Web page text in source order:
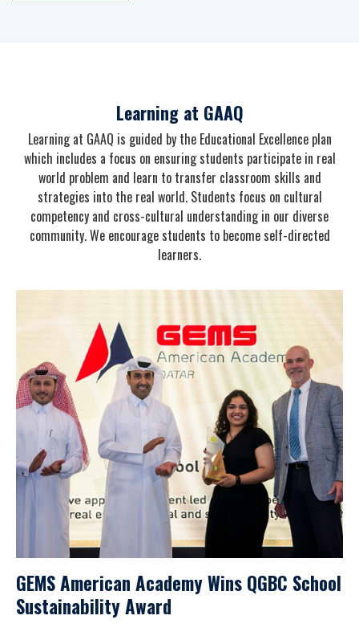
Learning at GAAQ
Learning at GAAQ is guided by the Educational Excellence plan
which includes a focus on ensuring students participate in real
world problem and learn to transfer classroom skills and
strategies into the real world. Students focus on cultural
competency and cross-cultural understanding in our diverse
community. We encourage students to become self-directed
learners.
GEMS American Academy Wins QGBC School
Sustainability Award